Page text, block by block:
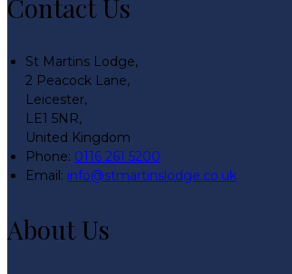
Contact Us
St Martins Lodge,
2 Peacock Lane,
Leicester,
LE1 5NR,
United Kingdom
Phone: 0116 261 5200
Email: info@stmartinslodge.co.uk
About Us